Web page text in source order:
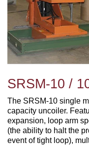
SRSM-10 /
The SRSM-10 single
capacity uncoiler.
expansion, l oop arm
(the ability to halt the
event of tight loop), m